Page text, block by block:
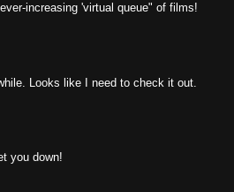
increasing 'virtual queue" of films!
Looks like I need to check it out.
you down!